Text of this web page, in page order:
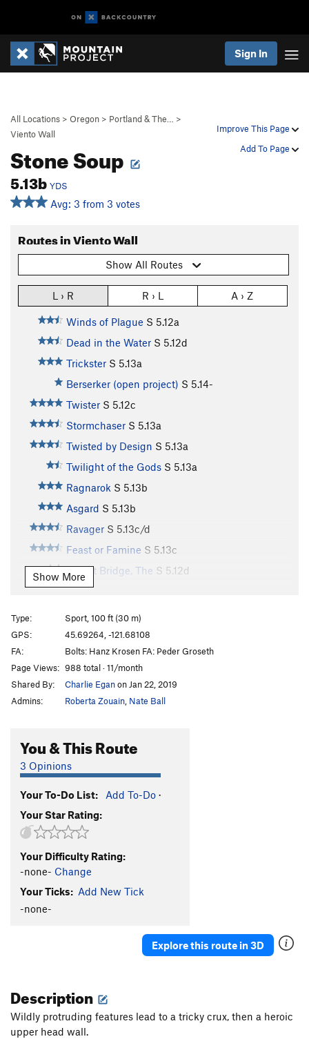
Sign In
Improve This Page
Add To Page
All Locations > Oregon > Portland & The…
>
Viento Wall
Stone Soup
5.13b YDS
Avg: 3 from 3 votes
Routes in Viento Wall
Show All Routes
L › R R › L A › Z
Winds of Plague S 5.12a
Dead in the Water S 5.12d
Trickster S 5.13a
Berserker (open project) S 5.14-
Twister S 5.12c
Stormchaser S 5.13a
Twisted by Design S 5.13a
Twilight of the Gods S 5.13a
Ragnarok S 5.13b
Asgard S 5.13b
Ravager S 5.13c/d
Feast or Famine S 5.13c
Bifrost Bridge, The S 5.12d
Stone Soup
S
5.13b
Bloodlust S 5.13a
Bloodsucker S5.13b
Valkyrie
S5.13b
Warlord
Warpath S5.13b/c
Great Heathen Army, The
Blood Eagle
S5.13b
Battlecry
Valhalla
Fenrir S5.13b
Immigrant Song
S
5.12c
Dirty Girl (1st pitch)
Sour Caroline
Show More
Type:
Sport, 100 ft (30 m)
GPS:
45.69264, -121.68108
FA:
Bolts: Hanz Krosen FA: Peder Groseth
Page Views: 988 total · 11/month
Shared By:
Charlie Eganon Jan 22, 2019
Admins:
Roberta Zouain Nate Ball
You & This Route
3 Opinions
Your To-Do List: Add To-Do ·
Your Star Rating:
Your Difficulty Rating:
-none- Change
Your Ticks: Add New Tick
-none-
Explore this route in 3D
Description
Wildly protruding features lead to a tricky crux, then a heroic
upper head wall.